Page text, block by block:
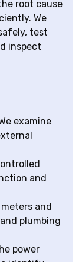
root cause
We
test
inspect
examine
and
and
plumbing
power